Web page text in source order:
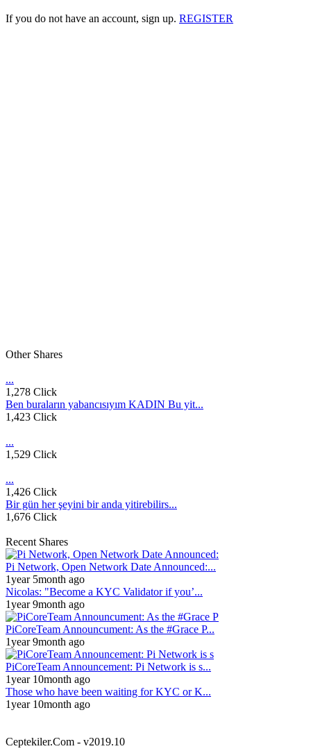
If you do not have an account, sign up. REGISTER
Other Shares
...
1,278 Click
Ben buraların yabancısıyım KADIN Bu yit...
1,423 Click
...
1,529 Click
...
1,426 Click
Bir gün her şeyini bir anda yitirebilirs...
1,676 Click
Recent Shares
Pi Network, Open Network Date Announced:...
1year 5month ago
Nicolas: "Become a KYC Validator if you’...
1year 9month ago
PiCoreTeam Announcument: As the #Grace P...
1year 9month ago
PiCoreTeam Announcement: Pi Network is s...
1year 10month ago
Those who have been waiting for KYC or K...
1year 10month ago
Ceptekiler.Com - v2019.10